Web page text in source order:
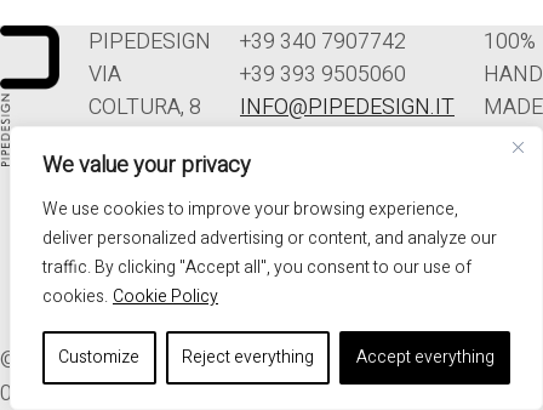
We value your privacy
We use cookies to improve your browsing experience,
deliver personalized advertising or content, and analyze our
traffic. By clicking "Accept all", you consent to our use of
cookies. Cookie Policy
Customize Reject everything Accept everything
PIPEDESIGN
VIA
COLTURA, 8
POLCENIGO
(PN)
ITALIA
+39 340 7907742
+39 393 9505060
INFO@PIPEDESIGN.IT
CONDIZIONI DI
VENDITA
PRIVACY
100%
HAND
MADE
© 2026. ALL RIGHTS RESERVED - PIPEDESIGN | P.I.
01576340937